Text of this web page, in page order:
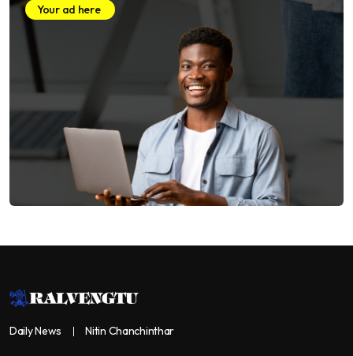
Your ad here
Daily News Nitin Chanchinthar